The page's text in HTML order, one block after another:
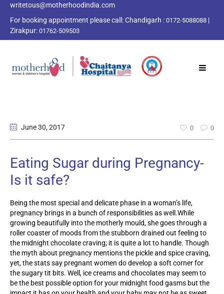
writetous@motherhoodindia.com
For booking appointment please call:Chandigarh : 0172-5088088 |
Zirakpur: 01762-509503
June 30, 2017 0 0
Eating Sugar during Pregnancy-
Is it safe?
Being the most special and delicate phase in a woman’s life,
pregnancy brings in a bunch of responsibilities as well.While
growing beautifully into the motherly mould, she goes through a
roller coaster of moods from the stubborn drained out feeling to
the midnight chocolate craving; it is quite a lot to handle. Though
the myth about pregnancy mentions the pickle and spice craving,
yet, the stats say pregnant women do develop a soft corner for
the sugary tit bits. Well, ice creams and chocolates may seem to
be the best possible option for your midnight food gasms but the